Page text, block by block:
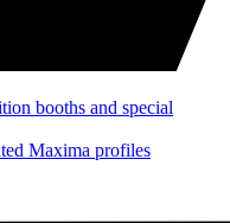
booths and special